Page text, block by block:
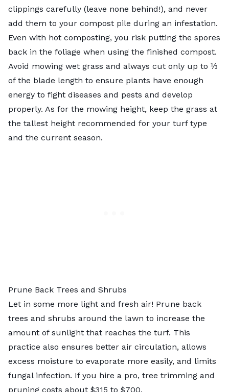
clippings carefully (leave none behind!), and never
add them to your compost pile during an infestation.
Even with hot composting, you risk putting the spores
back in the foliage when using the finished compost.
Avoid mowing wet grass and always cut only up to ⅓
of the blade length to ensure plants have enough
energy to fight diseases and pests and develop
properly. As for the mowing height, keep the grass at
the tallest height recommended for your turf type
and the current season.
Prune Back Trees and Shrubs
Let in some more light and fresh air! Prune back
trees and shrubs around the lawn to increase the
amount of sunlight that reaches the turf. This
practice also ensures better air circulation, allows
excess moisture to evaporate more easily, and limits
fungal infection. If you hire a pro, tree trimming and
pruning costs about $315 to $700.